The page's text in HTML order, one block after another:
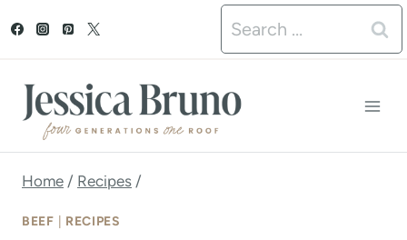
t
Search
for:
Home / Recipes /
BEEF RECIPES